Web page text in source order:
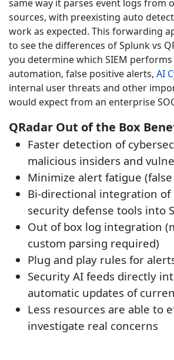
same way it parses event logs from
sources, with preexisting auto
work as expected. This forwarding
to see the differences of Splunk vs
you determine which SIEM
automation, false positive alerts, AI
internal user threats and other
would expect from an enterprise
QRadar Out of the Box
Faster detection of
malicious insiders and
Minimize alert fatigue
Bi-directional integration of
security defense tools into
Out of box log integration
custom parsing required)
Plug and play rules for
Security AI feeds directly
automatic updates of
Less resources are able to
investigate real concerns